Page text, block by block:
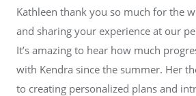
Kathleen thank you so much for the
and sharing your experience at our
It’s amazing to hear how much
with Kendra since the summer. Her
to creating personalized plans and